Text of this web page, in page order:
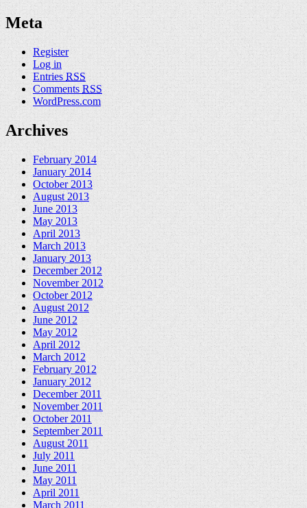
Meta
Register
Log in
EntriesRSS
CommentsRSS
WordPress.com
Archives
February 2014
January 2014
October 2013
August 2013
June 2013
May 2013
April 2013
March 2013
January 2013
December 2012
November 2012
October 2012
August 2012
June 2012
May 2012
April 2012
March 2012
February 2012
January 2012
December 2011
November 2011
October 2011
September 2011
August 2011
July 2011
June 2011
May 2011
April 2011
March 2011